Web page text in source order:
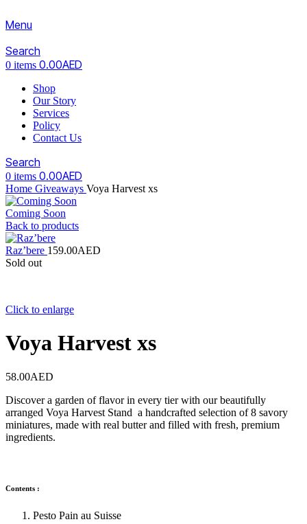
Menu
Search
0 items 0.00AED
Shop
Our Story
Services
Policy
Contact Us
Search
0 items 0.00AED
Home Giveaways Voya Harvest xs
Coming Soon
Back to products
Raz’bere 159.00AED
Sold out
Click to enlarge
Voya Harvest xs
58.00AED
Discover a garden of flavor in every tier with our beautifully
arranged Voya Harvest Stand a handcrafted selection of 8 savory
miniatures, made with real butter and filled with fresh, premium
ingredients.
Contents :
Pesto Pain au Suisse